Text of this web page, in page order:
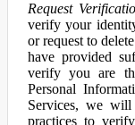
Request
verify your
or request to
have provided
verify you are
Personal
Services, we will
practices to